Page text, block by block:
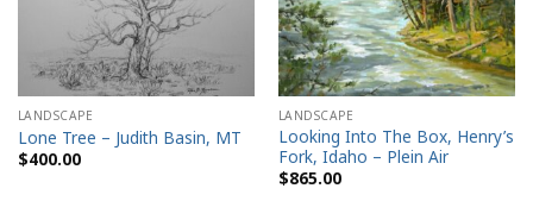
LANDSCAPE
Lone Tree – Judith Basin, MT
$400.00
LANDSCAPE
Looking Into The Box, Henry’s
Fork, Idaho – Plein Air
$865.00